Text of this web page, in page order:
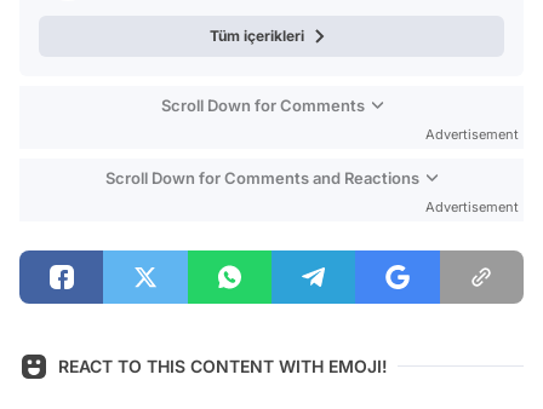
Tüm içerikleri
Scroll Down for Comments
Advertisement
Scroll Down for Comments and Reactions
Advertisement
REACT TO THIS CONTENT WITH EMOJI!